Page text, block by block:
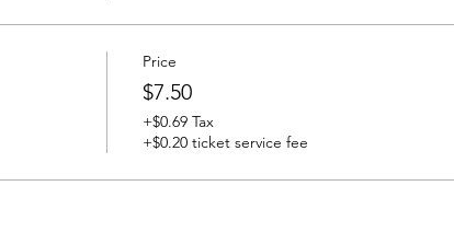
Price
$7.50
+$0.69 Tax
+$0.20 ticket service fee